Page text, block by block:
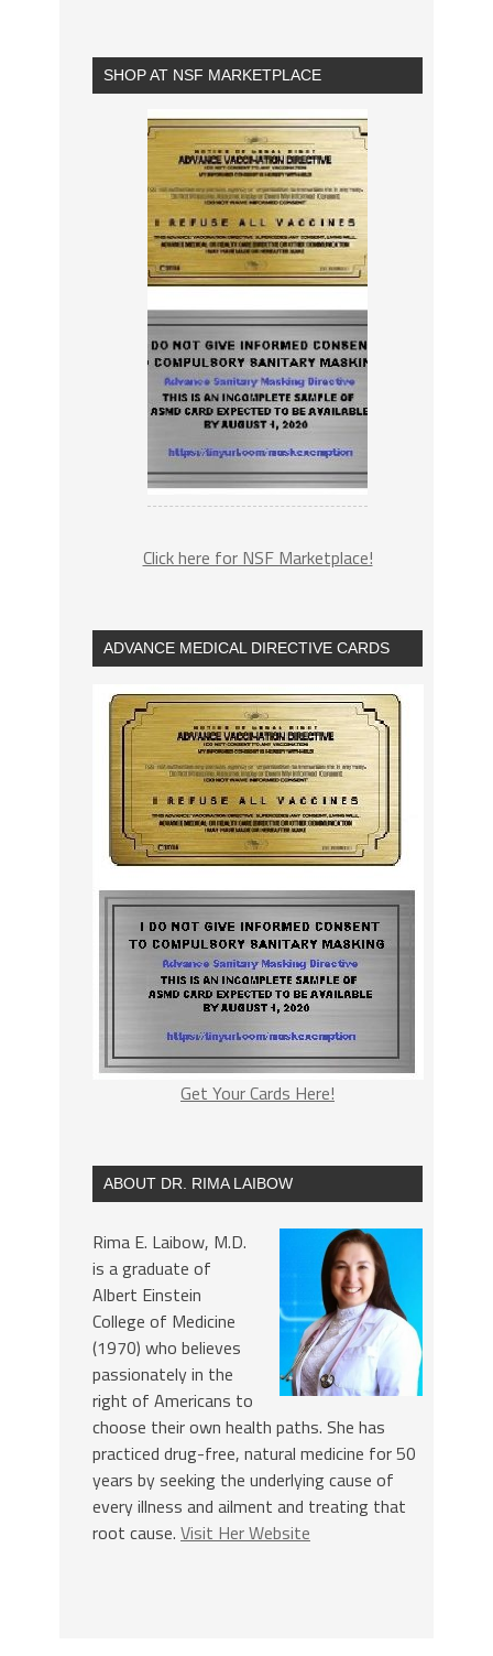
SHOP AT NSF MARKETPLACE
Click here for NSF Marketplace!
ADVANCE MEDICAL DIRECTIVE CARDS
Get Your Cards Here!
ABOUT DR. RIMA LAIBOW
Rima E. Laibow, M.D.
is a graduate of
Albert Einstein
College of Medicine
(1970) who believes
passionately in the
right of Americans to
choose their own health paths. She has
practiced drug-free, natural medicine for 50
years by seeking the underlying cause of
every illness and ailment and treating that
root cause. Visit Her Website